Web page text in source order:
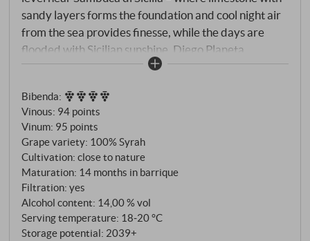
sandy layers forms the foundation and cool night air
from the sea provides finesse, while the days are
flooded with Sicilian sunshine. Diego Planeta
recognised early on that Syrah on this island could be
Mediterranean light, dry heat and barren soil that
forces the vine to fight. The microfauna here is
extremely active, the vines have to conquer their
water – and produce grapes of exceptional ripeness
and concentration.
Bibenda:
Vinous: 94 points
Vinum: 95 points
Grape variety: 100% Syrah
Cultivation: close to nature
Maturation: 14 months in barrique
Filtration: yes
Alcohol content: 14,00 % vol
Serving temperature: 18‑20 °C
Storage potential: 2039+